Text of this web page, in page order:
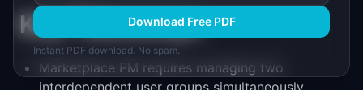
Key Takeaways
Marketplace PM requires managing two
interdependent user groups simultaneously.
Download Free PDF
Instant PDF download. No spam.